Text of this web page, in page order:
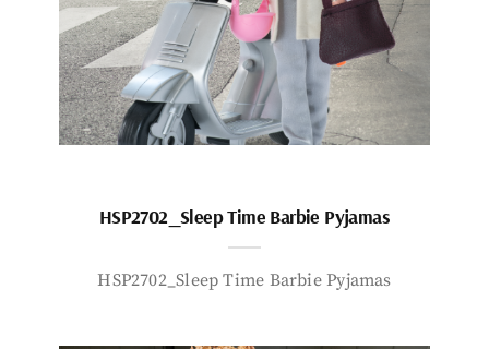
HSP2702_Sleep Time Barbie Pyjamas
HSP2702_Sleep Time Barbie Pyjamas